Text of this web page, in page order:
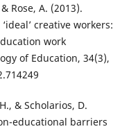
Rose, A. (2013).
creative workers:
work
of Education, 34(3),
& Scholarios, D.
educational barriers